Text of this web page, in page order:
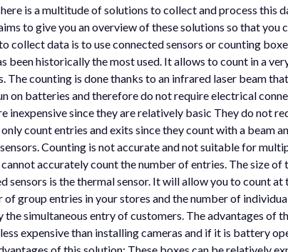
is a multitude of solutions to collect and process this
to give you an overview of these solutions so that you
data is to use connected sensors or counting
been historically the most used. It allows to count in a
counting is done thanks to an infrared laser beam
on batteries and therefore do not require electrical
since they are relatively basic They do not
count entries and exits since they count with a beam
Counting is not accurate and not suitable for
accurately count the number of entries. The size of
is the thermal sensor. It will allow you to count
group entries in your stores and the number of
simultaneous entry of customers. The advantages of
expensive than installing cameras and if it is battery